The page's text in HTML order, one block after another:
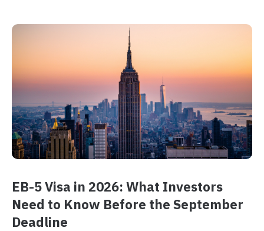
EB-5 Visa in 2026: What Investors
Need to Know Before the September
Deadline